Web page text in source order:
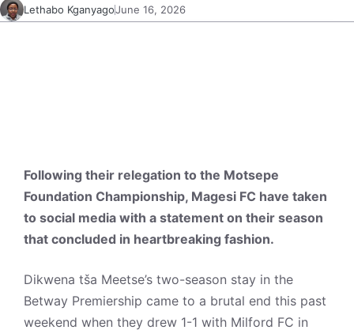
Lethabo KganyagoJune 16, 2026
Following their relegation to the Motsepe
Foundation Championship, Magesi FC have taken
to social media with a statement on their season
that concluded in heartbreaking fashion.
Dikwena tša Meetse’s two-season stay in the
Betway Premiership came to a brutal end this past
weekend when they drew 1-1 with Milford FC in